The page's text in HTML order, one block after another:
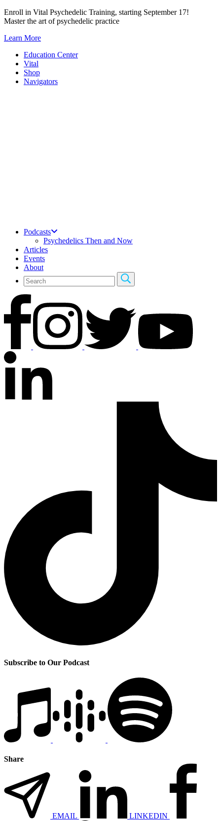
Skip
to
Enroll in Vital Psychedelic Training, starting September 17!
Master the art of psychedelic practice
Learn More
Education Center
Vital
Shop
Navigators
Podcasts
Psychedelics Then and Now
Articles
Events
About
Subscribe to Our Podcast
Share
EMAIL LINKEDIN